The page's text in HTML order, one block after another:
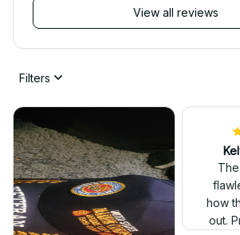
View all reviews
Filters